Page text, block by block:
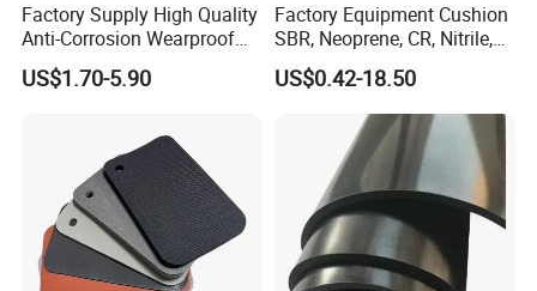
Factory Supply High Quality
Anti-Corrosion Wearproof
Customized Industrial
Silicone Foam Sheet
US$1.70-5.90
Factory Equipment Cushion
SBR, Neoprene, CR, Nitrile,
NBR, EPDM, Silicone, FKM,
Vition Gaskets Rubber Sheet
US$0.42-18.50